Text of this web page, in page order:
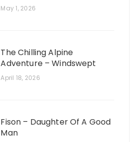
May 1, 2026
The Chilling Alpine
Adventure – Windswept
April 18, 2026
Fison – Daughter Of A Good
Man